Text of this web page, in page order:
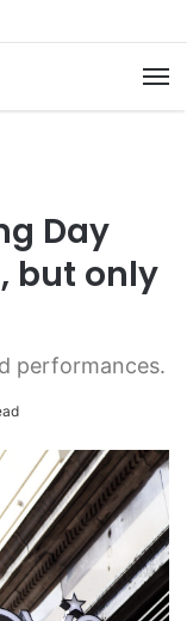
on Amazon
Day
but only
performances.